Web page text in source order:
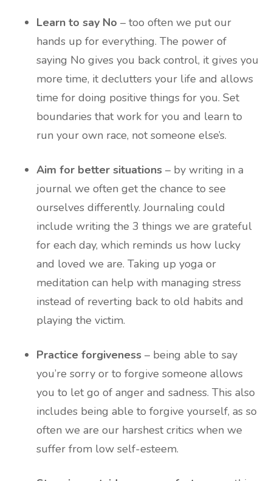
Learn to say No – too often we put our
hands up for everything. The power of
saying No gives you back control, it gives you
more time, it declutters your life and allows
time for doing positive things for you. Set
boundaries that work for you and learn to
run your own race, not someone else’s.
Aim for better situations – by writing in a
journal we often get the chance to see
ourselves differently. Journaling could
include writing the 3 things we are grateful
for each day, which reminds us how lucky
and loved we are. Taking up yoga or
meditation can help with managing stress
instead of reverting back to old habits and
playing the victim.
Practice forgiveness – being able to say
you’re sorry or to forgive someone allows
you to let go of anger and sadness. This also
includes being able to forgive yourself, as so
often we are our harshest critics when we
suffer from low self-esteem.